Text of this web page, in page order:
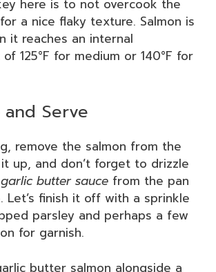
here is to not overcook the
a nice flaky texture. Salmon is
it reaches an internal
125°F for medium or 140°F for
Serve
remove the salmon from the
up, and don’t forget to drizzle
garlic butter sauce from the pan
Let’s finish it off with a sprinkle
parsley and perhaps a few
for garnish.
butter salmon alongside a